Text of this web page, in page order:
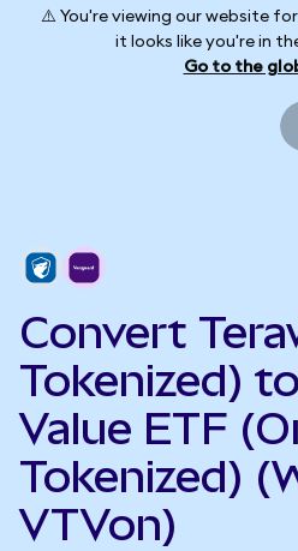
⚠️ You're viewing our website
it looks like you're in
Go to the
Convert
Tokenized)
Value ETF
Tokenized)
VTVon)